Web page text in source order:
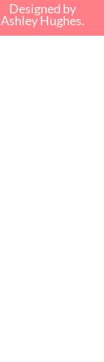
Designed by
Ashley Hughes.